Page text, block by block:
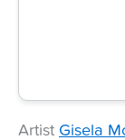
Artist Gisela